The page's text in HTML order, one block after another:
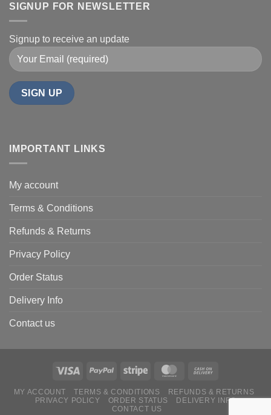
SIGNUP FOR NEWSLETTER
Signup to receive an update
IMPORTANT LINKS
My account
Terms & Conditions
Refunds & Returns
Privacy Policy
Order Status
Delivery Info
Contact us
MY ACCOUNT TERMS & CONDITIONS
REFUNDS & RETURNS
PRIVACY POLICY
ORDER STATUS
DELIVERY INFO
CONTACT US